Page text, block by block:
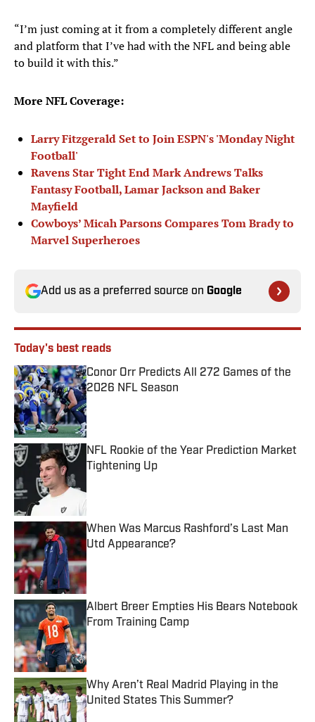
“I’m just coming at it from a completely different angle
and platform that I’ve had with the NFL and being able
to build it with this.”
More NFL Coverage:
Larry Fitzgerald Set to Join ESPN's 'Monday Night
Football'
Ravens Star Tight End Mark Andrews Talks
Fantasy Football, Lamar Jackson and Baker
Mayfield
Cowboys’ Micah Parsons Compares Tom Brady to
Marvel Superheroes
Add us as a preferred source on Google
Today's best reads
Conor Orr Predicts All 272 Games of the
2026 NFL Season
Published by on Invalid Date
NFL Rookie of the Year Prediction Market
Tightening Up
When Was Marcus Rashford’s Last Man
Utd Appearance?
Published by on Invalid Date
Albert Breer Empties His Bears Notebook
From Training Camp
Published by on Invalid Date
Why Aren’t Real Madrid Playing in the
United States This Summer?
Published by on Invalid Date